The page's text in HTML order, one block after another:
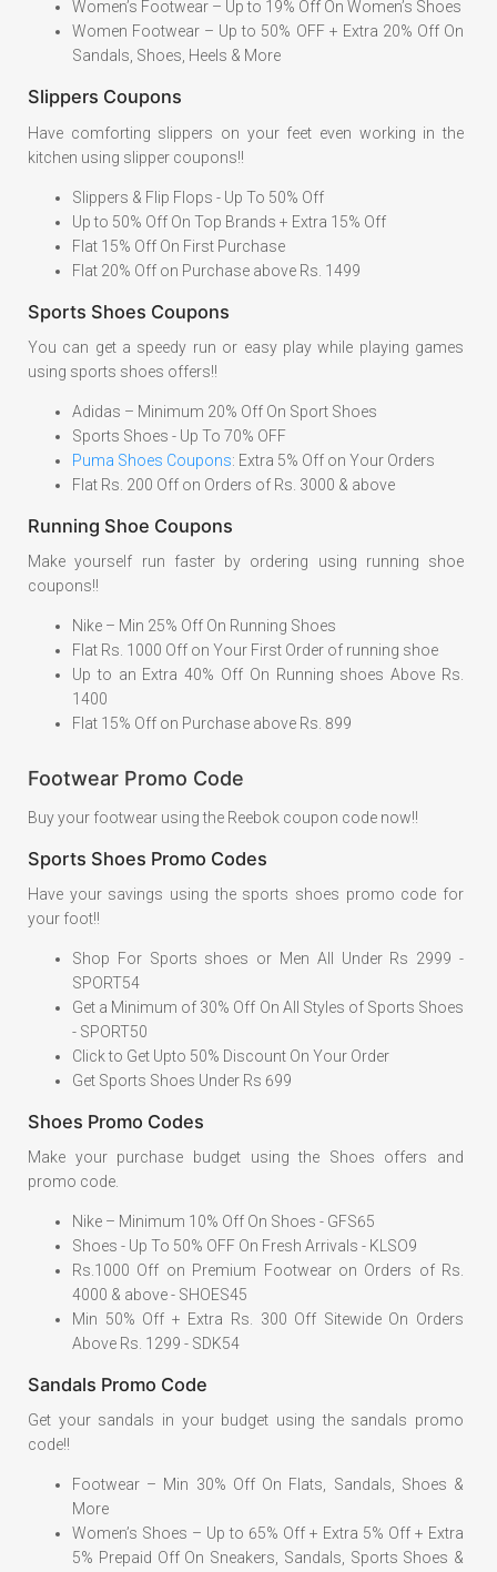
Women’s Footwear – Up to 19% Off On Women’s Shoes
Women Footwear – Up to 50% OFF + Extra 20% Off On
Sandals, Shoes, Heels & More
Slippers Coupons
Have comforting slippers on your feet even working in the
kitchen using slipper coupons!!
Slippers & Flip Flops - Up To 50% Off
Up to 50% Off On Top Brands + Extra 15% Off
Flat 15% Off On First Purchase
Flat 20% Off on Purchase above Rs. 1499
Sports Shoes Coupons
You can get a speedy run or easy play while playing games
using sports shoes offers!!
Adidas – Minimum 20% Off On Sport Shoes
Sports Shoes - Up To 70% OFF
Puma Shoes Coupons: Extra 5% Off on Your Orders
Flat Rs. 200 Off on Orders of Rs. 3000 & above
Running Shoe Coupons
Make yourself run faster by ordering using running shoe
coupons!!
Nike – Min 25% Off On Running Shoes
Flat Rs. 1000 Off on Your First Order of running shoe
Up to an Extra 40% Off On Running shoes Above Rs.
1400
Flat 15% Off on Purchase above Rs. 899
Footwear Promo Code
Buy your footwear using the Reebok coupon code now!!
Sports Shoes Promo Codes
Have your savings using the sports shoes promo code for
your foot!!
Shop For Sports shoes or Men All Under Rs 2999 -
SPORT54
Get a Minimum of 30% Off On All Styles of Sports Shoes
- SPORT50
Click to Get Upto 50% Discount On Your Order
Get Sports Shoes Under Rs 699
Shoes Promo Codes
Make your purchase budget using the Shoes offers and
promo code.
Nike – Minimum 10% Off On Shoes - GFS65
Shoes - Up To 50% OFF On Fresh Arrivals - KLSO9
Rs.1000 Off on Premium Footwear on Orders of Rs.
4000 & above - SHOES45
Min 50% Off + Extra Rs. 300 Off Sitewide On Orders
Above Rs. 1299 - SDK54
Sandals Promo Code
Get your sandals in your budget using the sandals promo
code!!
Footwear – Min 30% Off On Flats, Sandals, Shoes &
More
Women’s Shoes – Up to 65% Off + Extra 5% Off + Extra
5% Prepaid Off On Sneakers, Sandals, Sports Shoes &